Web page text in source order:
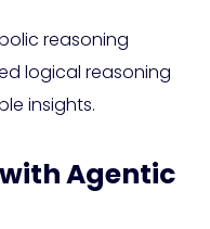
reasoning
logical reasoning
insights.
Agentic